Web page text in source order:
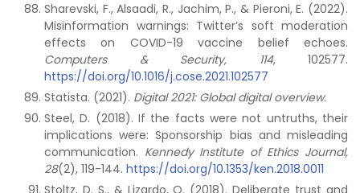
Sharevski, F., Alsaadi, R., Jachim, P., & Pieroni, E. (2022).
Misinformation warnings: Twitter’s soft moderation
effects on COVID-19 vaccine belief echoes.
Computers & Security, 114, 102577.
https://doi.org/10.1016/j.cose.2021.102577
Statista. (2021). Digital 2021: Global digital overview.
Steel, D. (2018). If the facts were not untruths, their
implications were: Sponsorship bias and misleading
communication. Kennedy Institute of Ethics Journal,
28(2), 119-144. https://doi.org/10.1353/ken.2018.0011
Stoltz, D. S., & Lizardo, O. (2018). Deliberate trust and